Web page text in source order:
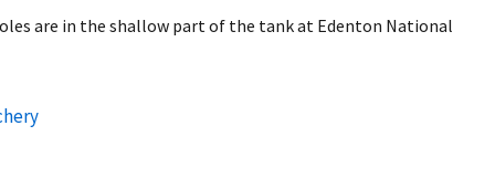
are in the shallow part of the tank at Edenton National